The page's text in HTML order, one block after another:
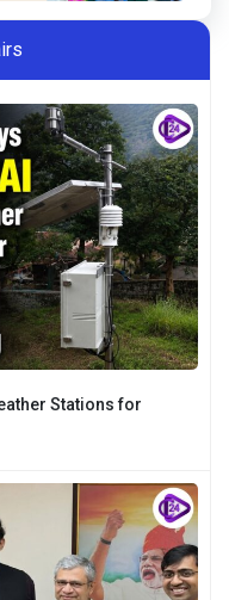
Stations for